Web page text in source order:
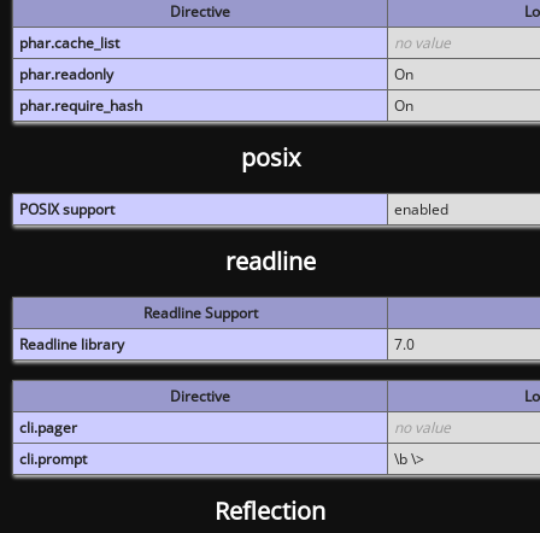
Directive
phar.cache_list
no value
phar.readonly
On
phar.require_hash
On
posix
POSIX support enabled
readline
Readline Support
Readline library
7.0
Directive
cli.pager
no value
cli.prompt
\b \>
Reflection